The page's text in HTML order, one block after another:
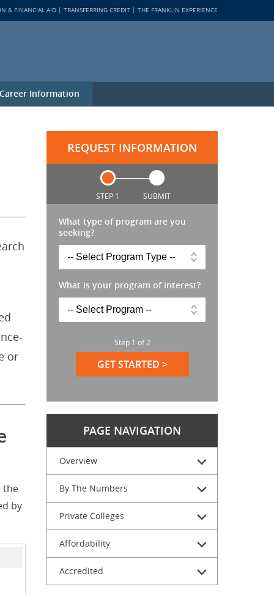
Career Information
& FINANCIAL AID TRANSFERRING CREDIT THE FRANKLIN EXPERIENCE
REQUEST INFORMATION
STEP 1 SUBMIT
What type of program are you
seeking?
What is your program of interest?
Step 1 of2
GET STARTED >
PAGE NAVIGATION
Overview
By The Numbers
Private Colleges
Affordability
Accredited
or
the
by